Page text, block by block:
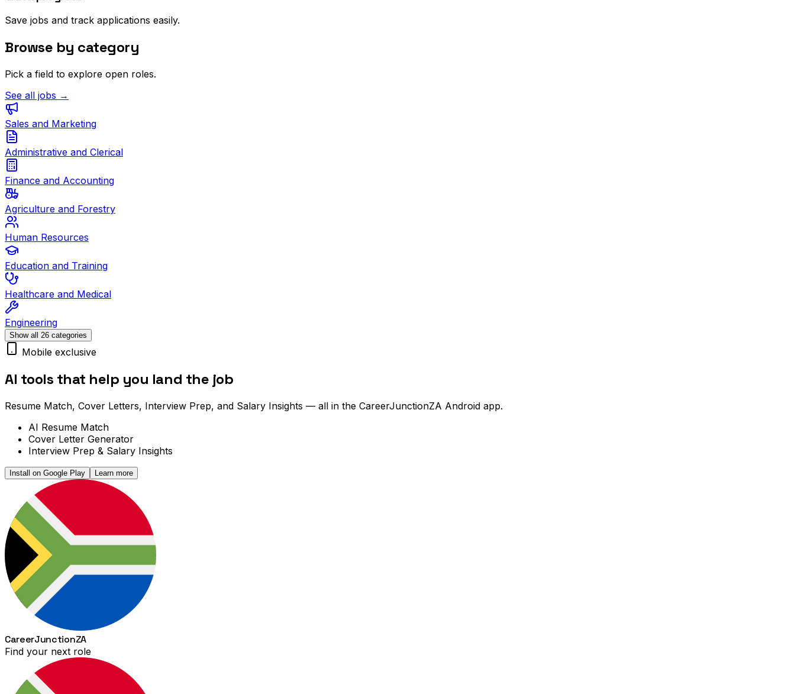
Save jobs and track applications easily.
Browse by category
Pick a field to explore open roles.
See all jobs →
Sales and Marketing
Administrative and Clerical
Finance and Accounting
Agriculture and Forestry
Human Resources
Education and Training
Healthcare and Medical
Engineering
Show all 26 categories
Mobile exclusive
AI tools that help you land the job
Resume Match, Cover Letters, Interview Prep, and Salary Insights — all in the CareerJunctionZA Android app.
AI Resume Match
Cover Letter Generator
Interview Prep & Salary Insights
Install on Google Play Learn more
CareerJunctionZA
Find your next role